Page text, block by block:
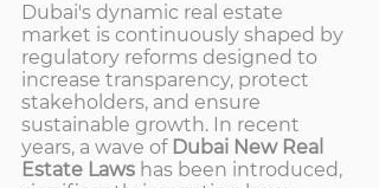
Dubai's dynamic real estate
market is continuously shaped by
regulatory reforms designed to
increase transparency, protect
stakeholders, and ensure
sustainable growth. In recent
years, a wave of Dubai New Real
Estate Laws has been introduced,